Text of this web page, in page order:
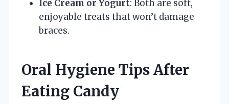
Ice Cream or Yogurt: Both are soft,
enjoyable treats that won’t damage
braces.
Oral Hygiene Tips After
Eating Candy